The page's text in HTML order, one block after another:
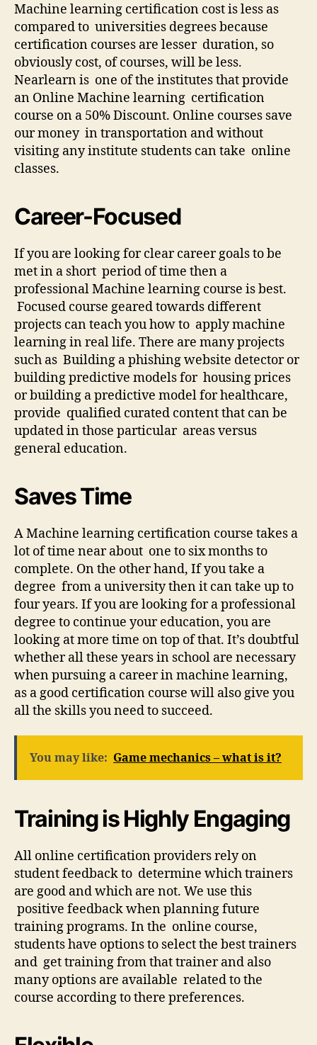
Machine learning certification cost is less as
compared to universities degrees because
certification courses are lesser duration, so
obviously cost, of courses, will be less.
Nearlearn is one of the institutes that provide
an Online Machine learning certification
course on a 50% Discount. Online courses save
our money in transportation and without
visiting any institute students can take online
classes.
Career-Focused
If you are looking for clear career goals to be
met in a short period of time then a
professional Machine learning course is best.
Focused course geared towards different
projects can teach you how to apply machine
learning in real life. There are many projects
such as Building a phishing website detector or
building predictive models for housing prices
or building a predictive model for healthcare,
provide qualified curated content that can be
updated in those particular areas versus
general education.
Saves Time
A Machine learning certification course takes a
lot of time near about one to six months to
complete. On the other hand, If you take a
degree from a university then it can take up to
four years. If you are looking for a professional
degree to continue your education, you are
looking at more time on top of that. It’s doubtful
whether all these years in school are necessary
when pursuing a career in machine learning,
as a good certification course will also give you
all the skills you need to succeed.
You may like: Game mechanics – what is it?
Training is Highly Engaging
All online certification providers rely on
student feedback to determine which trainers
are good and which are not. We use this
positive feedback when planning future
training programs. In the online course,
students have options to select the best trainers
and get training from that trainer and also
many options are available related to the
course according to there preferences.